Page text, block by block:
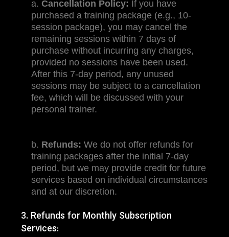
a.Cancellation Policy: If you have
purchased a training package (e.g., 10-
session package), you may cancel the
remaining sessions within 7 days of
purchase without incurring any charges,
provided no sessions have been used.
After this 7-day period, any unused
sessions may be subject to a cancellation
fee, which will be discussed with your
personal trainer.
b. Refunds: We do not offer refunds for
training packages after the initial 7-day
period, but we may provide credit for future
services based on individual circumstances
and at our discretion.
3. Refunds for Monthly Subscription
Services: